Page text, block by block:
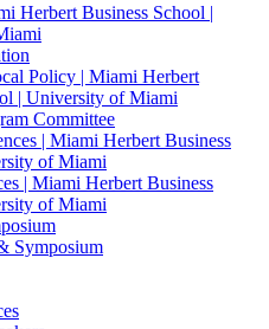
Herbert Business School |
Policy | Miami Herbert
| University of Miami
Committee
| Miami Herbert Business
of Miami
| Miami Herbert Business
of Miami
Symposium